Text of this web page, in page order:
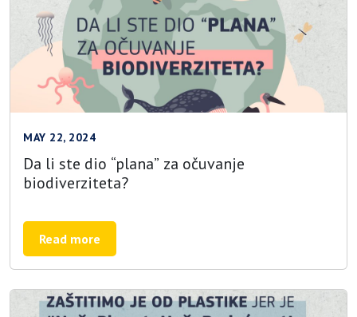
MAY 22, 2024
Da li ste dio “plana” za očuvanje
biodiverziteta?
Read more